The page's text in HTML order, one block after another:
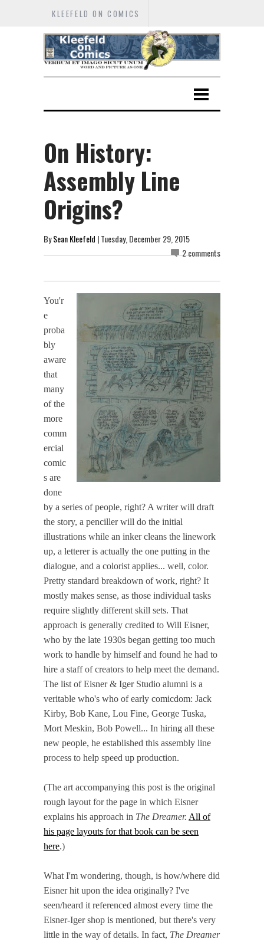
KLEEFELD ON COMICS
On History:
Assembly Line
Origins?
BySean Kleefeld | Tuesday, December 29, 2015
2 comments
You'r
e
proba
bly
aware
that
many
of the
more
comm
ercial
comic
s are
done
by a series of people, right? A writer will draft
the story, a penciller will do the initial
illustrations while an inker cleans the linework
up, a letterer is actually the one putting in the
dialogue, and a colorist applies... well, color.
Pretty standard breakdown of work, right? It
mostly makes sense, as those individual tasks
require slightly different skill sets. That
approach is generally credited to Will Eisner,
who by the late 1930s began getting too much
work to handle by himself and found he had to
hire a staff of creators to help meet the demand.
The list of Eisner & Iger Studio alumni is a
veritable who's who of early comicdom: Jack
Kirby, Bob Kane, Lou Fine, George Tuska,
Mort Meskin, Bob Powell... In hiring all these
new people, he established this assembly line
process to help speed up production.
(The art accompanying this post is the original
rough layout for the page in which Eisner
explains his approach in The Dreamer. All of
his page layouts for that book can be seen
here.)
What I'm wondering, though, is how/where did
Eisner hit upon the idea originally? I've
seen/heard it referenced almost every time the
Eisner-Iger shop is mentioned, but there's very
little in the way of details. In fact, The Dreamer